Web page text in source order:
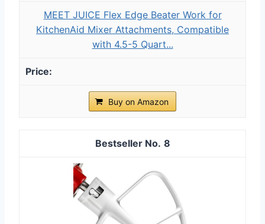
MEET JUICE Flex Edge Beater Work for
KitchenAid Mixer Attachments, Compatible
with 4.5-5 Quart...
Buy on Amazon
8